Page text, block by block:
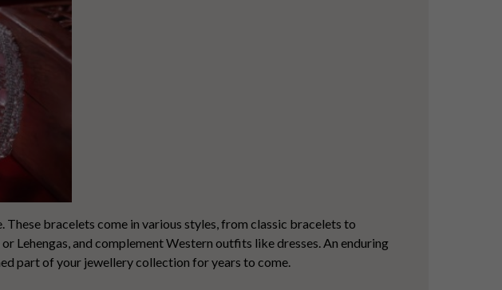
These bracelets come in various styles, from classic bracelets to
Lehengas, and complement Western outfits like dresses. An enduring
part of your jewellery collection for years to come.